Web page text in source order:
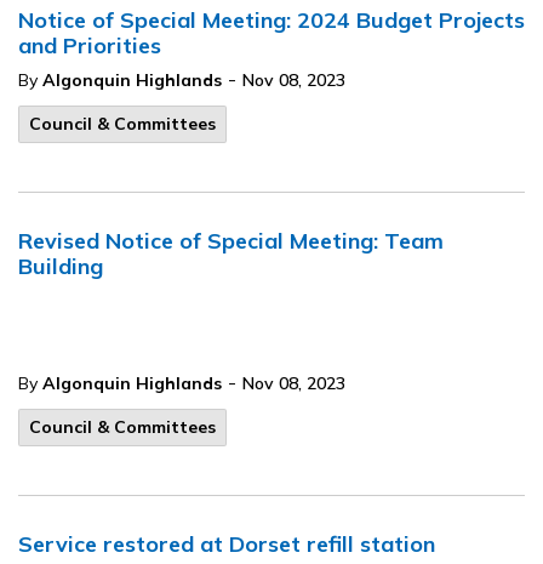
Notice of Special Meeting: 2024 Budget Projects
and Priorities
By Algonquin Highlands - Nov 08, 2023
Council & Committees
Revised Notice of Special Meeting: Team
Building
By Algonquin Highlands - Nov 08, 2023
Council & Committees
Service restored at Dorset refill station